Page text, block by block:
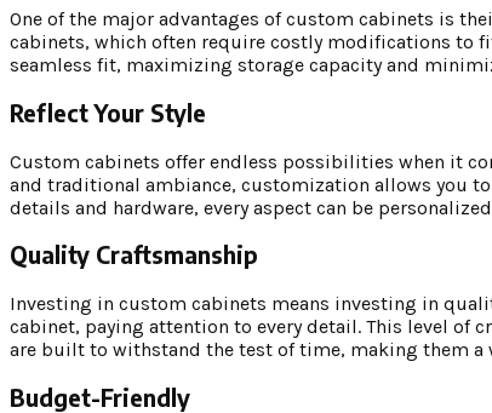
One of the major advantages of custom cabinets is
cabinets, which often require costly modifications to
seamless fit, maximizing storage capacity and
Reflect Your Style
Custom cabinets offer endless possibilities when it
and traditional ambiance, customization allows you
details and hardware, every aspect can be
Quality Craftsmanship
Investing in custom cabinets means investing in
cabinet, paying attention to every detail. This level of
are built to withstand the test of time, making them a
Budget-Friendly